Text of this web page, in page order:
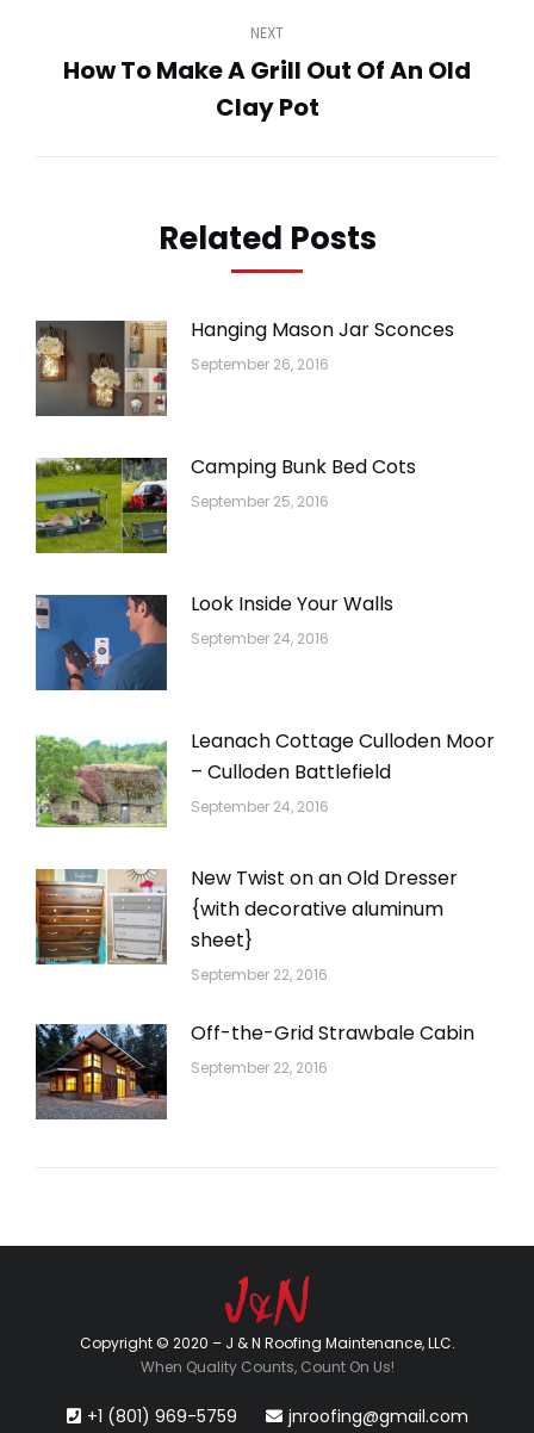
NEXT
Next
post:
How To Make A Grill Out Of An Old
Clay Pot
Related Posts
Hanging Mason Jar Sconces
September 26, 2016
Camping Bunk Bed Cots
September 25, 2016
Look Inside Your Walls
September 24, 2016
Leanach Cottage Culloden Moor
– Culloden Battlefield
September 24, 2016
New Twist on an Old Dresser
{with decorative aluminum
sheet}
September 22, 2016
Off-the-Grid Strawbale Cabin
September 22, 2016
Copyright © 2020 – J & N Roofing Maintenance, LLC.
When Quality Counts, Count On Us!
+1 (801) 969-5759 jnroofing@gmail.com